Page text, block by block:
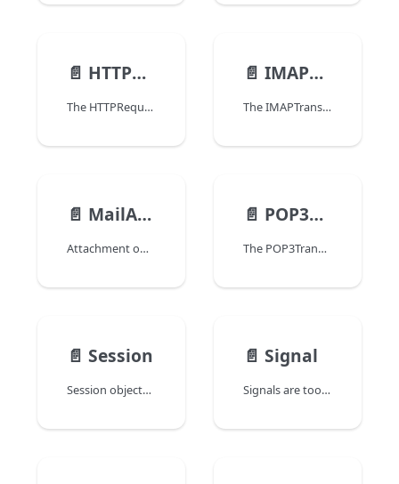
📄️ HTTPRequest
The HTTPRequest class allows you to handle HTTPRequest objects that can be used to configure and send requests to an HTTP server, as well as to process the HTTP server responses.
📄️ IMAPTransporter
The IMAPTransporter class allows you to retrieve messages from a IMAP email server.
📄️ MailAttachment
Attachment objects allow referencing files within a Email object. Attachment objects are created using the MAIL New attachment command.
📄️ POP3Transporter
The POP3Transporter class allows you to retrieve messages from a POP3 email server.
📄️ Session
Session objects are returned by the Session command when scalable sessions are enabled in your project. The Session object is automatically created and maintained by the 4D web server to control the session of a web client (e.g. a browser). This object provides the web developer with an interface to the user session, allowing to manage privileges, store contextual data, share information between processes, and launch session-related preemptive processes.
📄️ Signal
Signals are tools provided by the 4D language to manage interactions and avoid conflicts between processes in a multiprocess application. Signals allow you to make sure one or more process(es) will wait for a specific task to be completed before continuing execution. Any process can wait and/or release a signal.